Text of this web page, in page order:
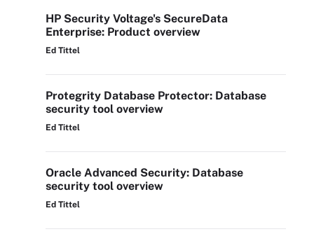
HP Security Voltage's SecureData
Enterprise: Product overview
Ed Tittel
Protegrity Database Protector: Database
security tool overview
Ed Tittel
Oracle Advanced Security: Database
security tool overview
Ed Tittel